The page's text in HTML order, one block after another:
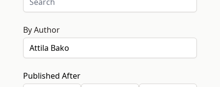
By Author
Published After